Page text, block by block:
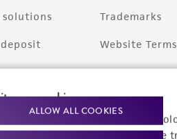
uses cookies
and other tracking
and analyze website
ALLOW ALL COOKIES
solutions Trademarks
Website